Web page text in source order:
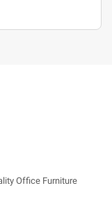
Office Furniture